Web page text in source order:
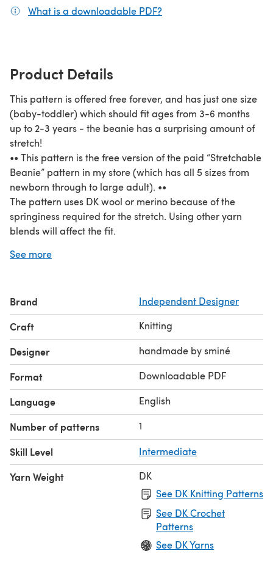
What is a downloadable PDF?
Product Details
This pattern is offered free forever, and has just one size
(baby-toddler) which should fit ages from 3-6 months
up to 2-3 years - the beanie has a surprising amount of
stretch!
•• This pattern is the free version of the paid “Stretchable
Beanie” pattern in my store (which has all 5 sizes from
newborn through to large adult). ••
The pattern uses DK wool or merino because of the
springiness required for the stretch. Using other yarn
blends will affect the fit.
smooth finish, but any stretchy cast on may be used if
unfolded for a taller beanie. This is the perfect design for
a subtle gradient!
See more
Brand Independent Designer
Craft Knitting
Designer handmade by sminé
Format Downloadable PDF
Language English
Number of patterns 1
Skill Level Intermediate
Yarn Weight
DK
See DK Knitting Patterns
See DK Crochet
Patterns
See DK Yarns